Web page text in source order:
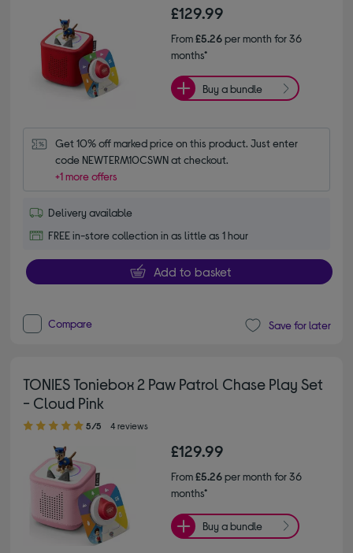
£129.99
From£5.26per month for 36
months*
Buy a bundle
Get 10% off marked price on this product. Just enter
code NEWTERM10CSWN at checkout.
+1 more offers
Delivery available
FREE in-store collection in as little as 1 hour
Add to basket
Compare Save for later
TONIES Toniebox 2 Paw Patrol Chase Play Set
- Cloud Pink
5.00 out of 5 stars
5/5 4 reviews
£129.99
From£5.26per month for 36
months*
Buy a bundle